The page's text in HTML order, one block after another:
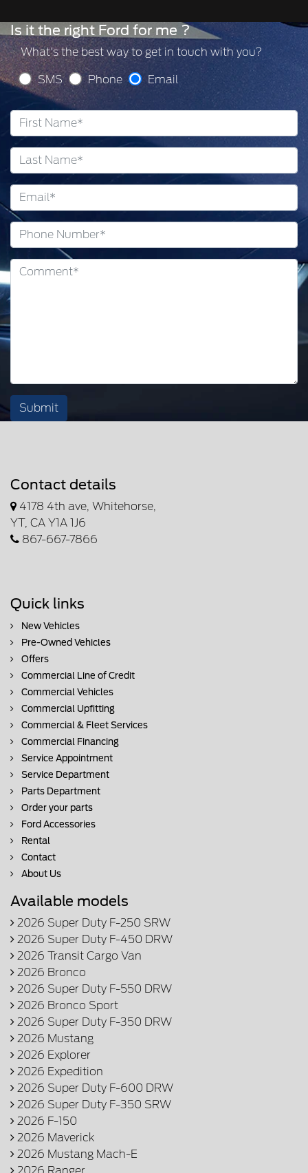
Is it the right Ford for me ?
What's the best way to get in touch with you?
SMS Phone Email
Submit
Contact details
4178 4th ave, Whitehorse,
YT, CA Y1A 1J6
867-667-7866
Quick links
New Vehicles
Pre-Owned Vehicles
Offers
Commercial Line of Credit
Commercial Vehicles
Commercial Upfitting
Commercial & Fleet Services
Commercial Financing
Service Appointment
Service Department
Parts Department
Order your parts
Ford Accessories
Rental
Contact
About Us
Available models
2026 Super Duty F-250 SRW
2026 Super Duty F-450 DRW
2026 Transit Cargo Van
2026 Bronco
2026 Super Duty F-550 DRW
2026 Bronco Sport
2026 Super Duty F-350 DRW
2026 Mustang
2026 Explorer
2026 Expedition
2026 Super Duty F-600 DRW
2026 Super Duty F-350 SRW
2026 F-150
2026 Maverick
2026 Mustang Mach-E